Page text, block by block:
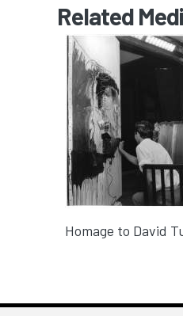
Related
Homage to David